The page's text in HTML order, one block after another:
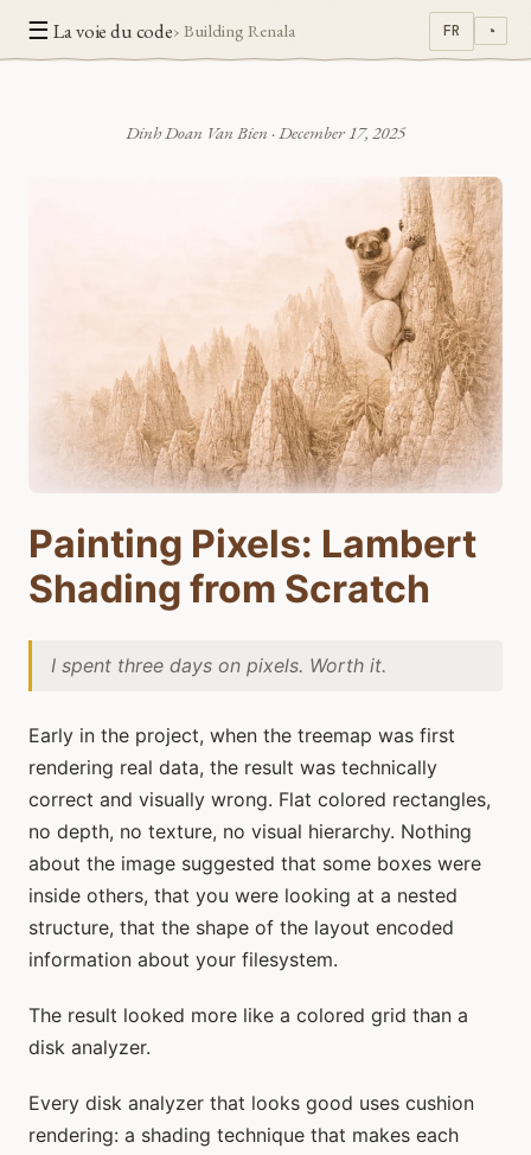
☰ La voie du code› Building Renala FR ◔
Dinh Doan Van Bien ·December 17, 2025
Painting Pixels: Lambert
Shading from Scratch
I spent three days on pixels. Worth it.
Early in the project, when the treemap was first
rendering real data, the result was technically
correct and visually wrong. Flat colored rectangles,
no depth, no texture, no visual hierarchy. Nothing
about the image suggested that some boxes were
inside others, that you were looking at a nested
structure, that the shape of the layout encoded
information about your filesystem.
The result looked more like a colored grid than a
disk analyzer.
Every disk analyzer that looks good uses cushion
rendering: a shading technique that makes each